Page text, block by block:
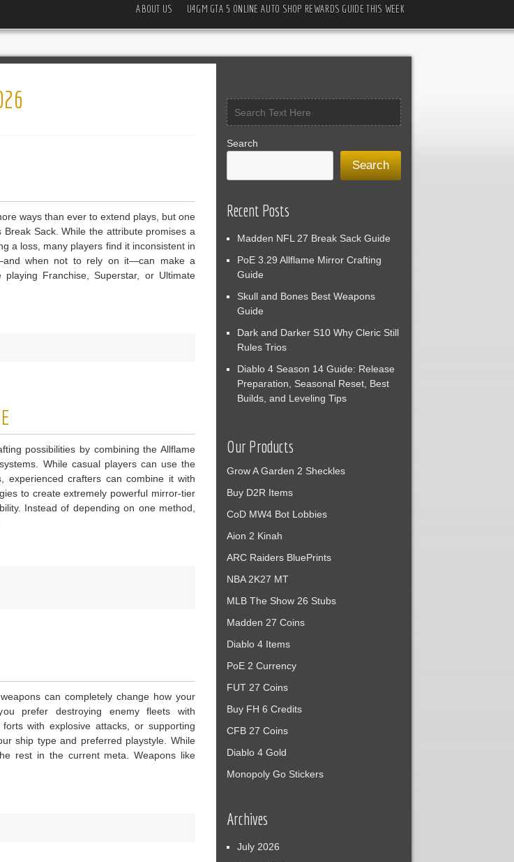
ABOUT US U4GM GTA 5 ONLINE AUTO SHOP REWARDS GUIDE THIS WEEK
ways than ever to extend plays, but one
Sack. While the attribute promises a
a loss, many players find it inconsistent in
when not to rely on it—can make a
playing Franchise, Superstar, or Ultimate
possibilities by combining the Allflame
While casual players can use the
experienced crafters can combine it with
to create extremely powerful mirror-tier
Instead of depending on one method,
can completely change how your
prefer destroying enemy fleets with
with explosive attacks, or supporting
ship type and preferred playstyle. While
rest in the current meta. Weapons like
Search
Search
Recent Posts
Madden NFL 27 Break Sack Guide
PoE 3.29 Allflame Mirror Crafting
Guide
Skull and Bones Best Weapons
Guide
Dark and Darker S10 Why Cleric Still
Rules Trios
Diablo 4 Season 14 Guide: Release
Preparation, Seasonal Reset, Best
Builds, and Leveling Tips
Our Products
Grow A Garden 2 Sheckles
Buy D2R Items
CoD MW4 Bot Lobbies
Aion 2 Kinah
ARC Raiders BluePrints
NBA 2K27 MT
MLB The Show 26 Stubs
Madden 27 Coins
Diablo 4 Items
PoE 2 Currency
FUT 27 Coins
Buy FH 6 Credits
CFB 27 Coins
Diablo 4 Gold
Monopoly Go Stickers
Archives
July 2026